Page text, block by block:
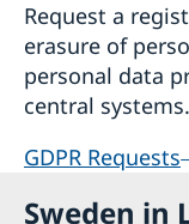
Request a
erasure of
personal data
central systems.
GDPR Requests
Sweden in